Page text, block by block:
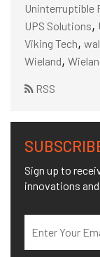
Uninterruptible
UPS Solutions,
Viking Tech,
Wieland,
RSS
Sign up to
innovations